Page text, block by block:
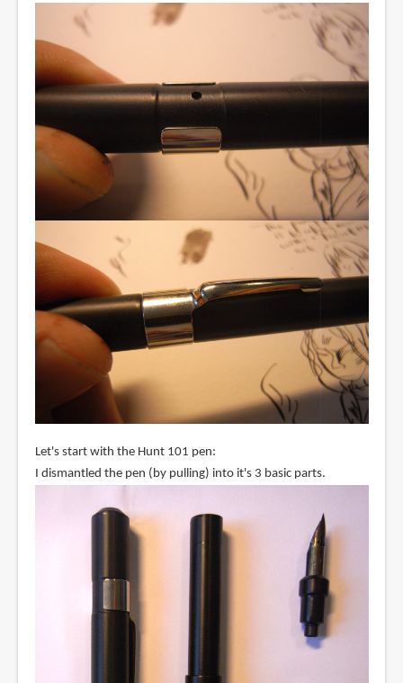
Let's start with the Hunt 101 pen:
I dismantled the pen (by pulling) into it's 3 basic parts.